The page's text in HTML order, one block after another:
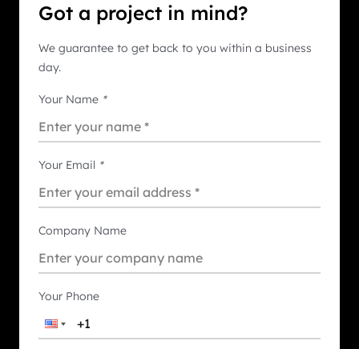
Got a project in mind?
We guarantee to get back to you within a business
day.
Your Name *
Your Email *
Company Name
Your Phone